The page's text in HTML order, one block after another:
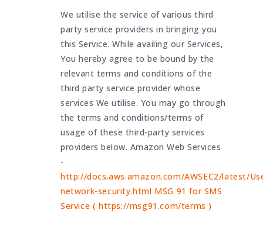
We utilise the service of various third
party service providers in bringing you
this Service. While availing our Services,
You hereby agree to be bound by the
relevant terms and conditions of the
third party service provider whose
services We utilise. You may go through
the terms and conditions/terms of
usage of these third-party services
providers below. Amazon Web Services
-
http://docs.aws.amazon.com/AWSEC2/latest/
network-security.html MSG 91 for SMS
Service ( https://msg91.com/terms )